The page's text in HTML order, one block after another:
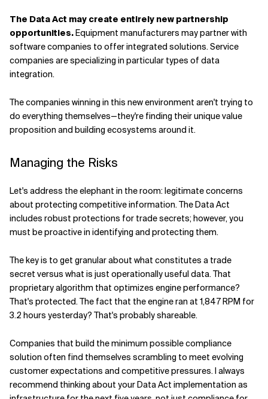
The Data Act may create entirely new partnership
opportunities. Equipment manufacturers may partner with
software companies to offer integrated solutions. Service
companies are specializing in particular types of data
integration.
The companies winning in this new environment aren't trying to
do everything themselves—they're finding their unique value
proposition and building ecosystems around it.
Managing the Risks
Let's address the elephant in the room: legitimate concerns
about protecting competitive information. The Data Act
includes robust protections for trade secrets; however, you
must be proactive in identifying and protecting them.
The key is to get granular about what constitutes a trade
secret versus what is just operationally useful data. That
proprietary algorithm that optimizes engine performance?
That's protected. The fact that the engine ran at 1,847 RPM for
3.2 hours yesterday? That's probably shareable.
Companies that build the minimum possible compliance
solution often find themselves scrambling to meet evolving
customer expectations and competitive pressures. I always
recommend thinking about your Data Act implementation as